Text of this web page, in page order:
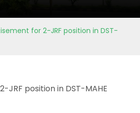
for 2-JRF position in DST-
position in DST-MAHE